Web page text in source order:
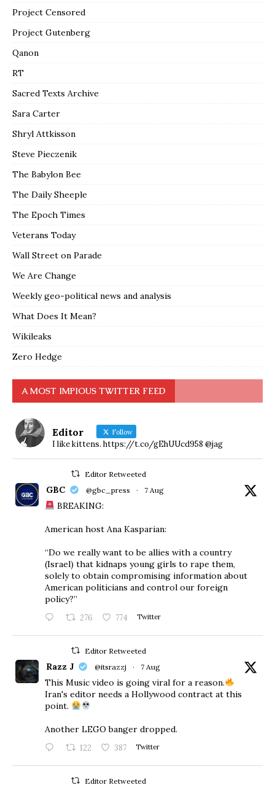
Project Censored
Project Gutenberg
Qanon
RT
Sacred Texts Archive
Sara Carter
Shryl Attkisson
Steve Pieczenik
The Babylon Bee
The Daily Sheeple
The Epoch Times
Veterans Today
Wall Street on Parade
We Are Change
Weekly geo-political news and analysis
What Does It Mean?
Wikileaks
Zero Hedge
A MOST IMPIOUS TWITTER FEED
Editor Follow
I like kittens. https://t.co/gEhUUcd958 @jag
Editor Retweeted
GBC @gbc_press · 7 Aug
BREAKING:
American host Ana Kasparian:
“Do we really want to be allies with a country
(Israel) that kidnaps young girls to rape them,
solely to obtain compromising information about
American politicians and control our foreign
policy?”
276 774 Twitter
Editor Retweeted
Razz J @itsrazzj · 7 Aug
This Music video is going viral for a reason.
Iran's editor needs a Hollywood contract at this
point.
Another LEGO banger dropped.
122 387 Twitter
Editor Retweeted